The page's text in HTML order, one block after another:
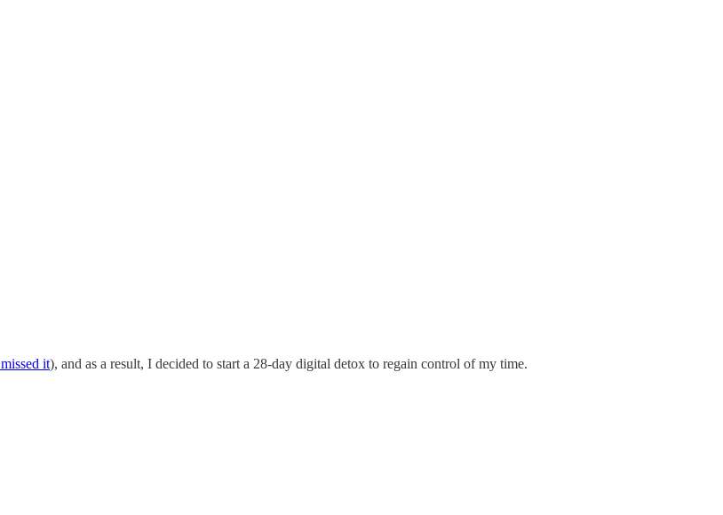
it), and as a result, I decided to start a 28-day digital detox to regain control of my time.